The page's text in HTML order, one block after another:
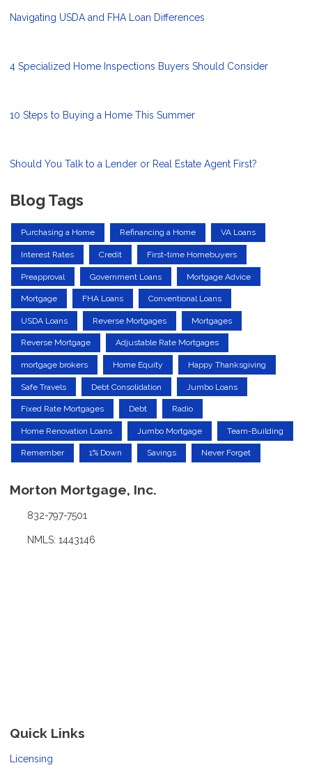
Navigating USDA and FHA Loan Differences
4 Specialized Home Inspections Buyers Should Consider
10 Steps to Buying a Home This Summer
Should You Talk to a Lender or Real Estate Agent First?
Blog Tags
Purchasing a Home Refinancing a Home VA Loans
Interest Rates Credit First-time Homebuyers
Preapproval Government Loans Mortgage Advice
Mortgage FHA Loans Conventional Loans
USDA Loans Reverse Mortgages Mortgages
Reverse Mortgage Adjustable Rate Mortgages
mortgage brokers Home Equity Happy Thanksgiving
Safe Travels Debt Consolidation Jumbo Loans
Fixed Rate Mortgages Debt Radio
Home Renovation Loans Jumbo Mortgage Team-Building
Remember 1% Down Savings Never Forget
Morton Mortgage, Inc.
832-797-7501
NMLS: 1443146
Quick Links
Licensing